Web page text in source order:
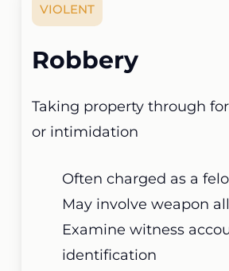
VIOLENT
Robbery
Taking property through
or intimidation
Often charged as a
May involve weapon
Examine witness
identification